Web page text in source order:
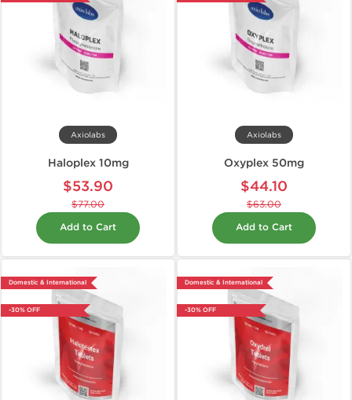
Axiolabs
Haloplex 10mg
$53.90
$77.00
Add to Cart
Axiolabs
Oxyplex 50mg
$44.10
$63.00
Add to Cart
Domestic & International
-30% OFF
Domestic & International
-30% OFF